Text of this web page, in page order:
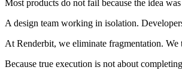
Most products do not fail because the idea
A design team working in isolation.
At Renderbit, we eliminate fragmentation.
Because true execution is not about